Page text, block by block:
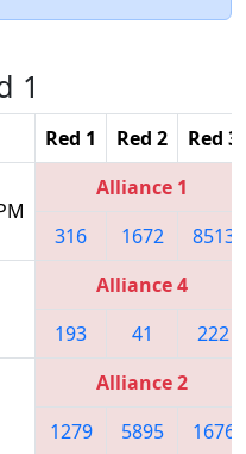
1
Red 1 Red 2 Red 3
Alliance 1
316
1672 8513
Alliance 4
193
41 222
Alliance 2
1279
5895 1676